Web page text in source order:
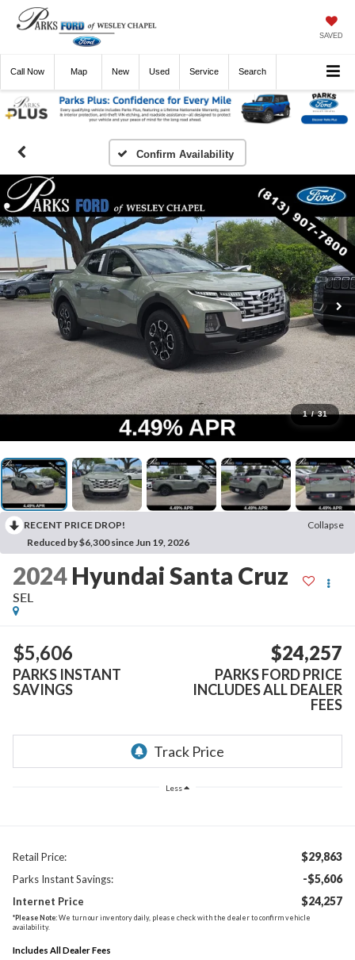
SAVED
Call Now Directions New Used Service Search
Confirm Availability
1 / 31
RECENT PRICE DROP!
Collapse
Reduced by $6,300 since Jun 19, 2026
2024 Hyundai Santa Cruz
SEL
$5,606
PARKS INSTANT
SAVINGS
$24,257
PARKS FORD PRICE
INCLUDES ALL DEALER
FEES
Less
Retail Price: $29,863
Parks Instant Savings: -$5,606
Internet Price $24,257
*Please Note:We turn our inventory daily, please check with the dealer to confirm vehicle
availability.
Includes All Dealer Fees